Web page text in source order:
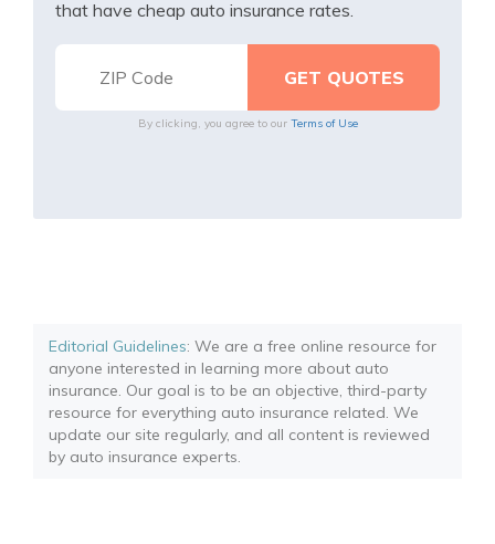
that have cheap auto insurance rates.
By clicking, you agree to our Terms of Use
Editorial Guidelines: We are a free online resource for
anyone interested in learning more about auto
insurance. Our goal is to be an objective, third-party
resource for everything auto insurance related. We
update our site regularly, and all content is reviewed
by auto insurance experts.